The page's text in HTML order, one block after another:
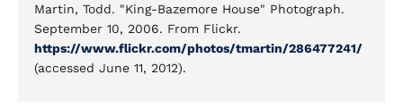
Martin, Todd. "King-Bazemore House" Photograph.
September 10, 2006. From Flickr.
https://www.flickr.com/photos/tmartin/286477241/
(accessed June 11, 2012).